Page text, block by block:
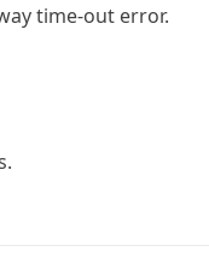
time-out error.